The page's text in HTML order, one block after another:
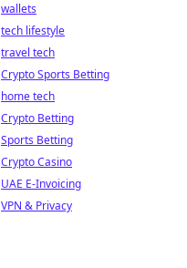
wallets
tech lifestyle
travel tech
Crypto Sports Betting
home tech
Crypto Betting
Sports Betting
Crypto Casino
UAE E-Invoicing
VPN & Privacy